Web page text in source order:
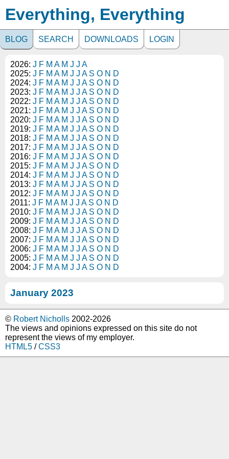
Everything, Everything
BLOG SEARCH DOWNLOADS LOGIN
2026: J F M A M J J A
2025: J F M A M J J A S O N D
2024: J F M A M J J A S O N D
2023: J F M A M J J A S O N D
2022: J F M A M J J A S O N D
2021: J F M A M J J A S O N D
2020: J F M A M J J A S O N D
2019: J F M A M J J A S O N D
2018: J F M A M J J A S O N D
2017: J F M A M J J A S O N D
2016: J F M A M J J A S O N D
2015: J F M A M J J A S O N D
2014: J F M A M J J A S O N D
2013: J F M A M J J A S O N D
2012: J F M A M J J A S O N D
2011: J F M A M J J A S O N D
2010: J F M A M J J A S O N D
2009: J F M A M J J A S O N D
2008: J F M A M J J A S O N D
2007: J F M A M J J A S O N D
2006: J F M A M J J A S O N D
2005: J F M A M J J A S O N D
2004: J F M A M J J A S O N D
January 2023
© Robert Nicholls 2002-2026
The views and opinions expressed on this site do not
represent the views of my employer.
HTML5 /CSS3